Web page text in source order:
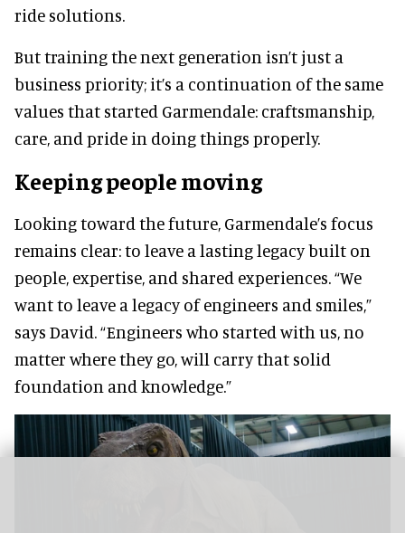
ride solutions.
But training the next generation isn’t just a
business priority; it’s a continuation of the same
values that started Garmendale: craftsmanship,
care, and pride in doing things properly.
Keeping people moving
Looking toward the future, Garmendale’s focus
remains clear: to leave a lasting legacy built on
people, expertise, and shared experiences. “We
want to leave a legacy of engineers and smiles,”
says David. “Engineers who started with us, no
matter where they go, will carry that solid
foundation and knowledge.”